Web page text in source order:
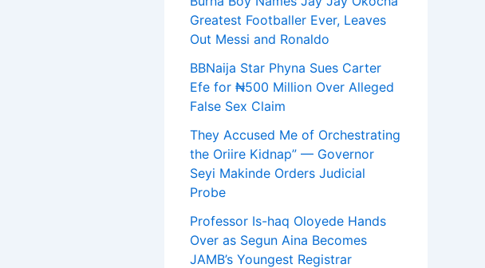
Greatest Footballer Ever, Leaves
Out Messi and Ronaldo
BBNaija Star Phyna Sues Carter
Efe for ₦500 Million Over Alleged
False Sex Claim
They Accused Me of Orchestrating
the Oriire Kidnap” — Governor
Seyi Makinde Orders Judicial
Probe
Professor Is-haq Oloyede Hands
Over as Segun Aina Becomes
JAMB’s Youngest Registrar